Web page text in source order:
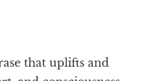
that uplifts and